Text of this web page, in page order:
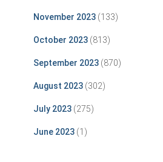
November 2023 (133)
October 2023 (813)
September 2023 (870)
August 2023 (302)
July 2023 (275)
June 2023 (1)